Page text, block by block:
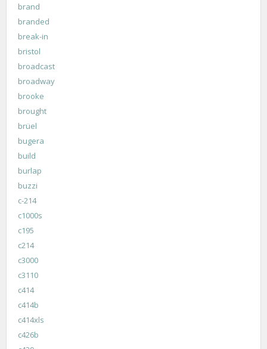
brand
branded
break-in
bristol
broadcast
broadway
brooke
brought
brüel
bugera
build
burlap
buzzi
c-214
c1000s
c195
c214
c3000
c3110
c414
c414b
c414xls
c426b